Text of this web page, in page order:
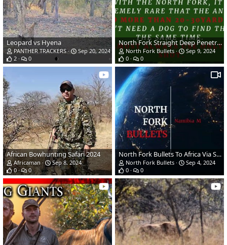
Leopard vs Hyena
PANTHER TRACKERS
Sep 20, 2024
2
0
North Fork Straight Deep Penetration Bullet
North Fork Bullets
Sep 9, 2024
0
0
African Bowhunting Safari 2024
Africaman
Sep 8, 2024
0
0
North Fork Bullets To Africa Via Sweden
North Fork Bullets
Sep 4, 2024
0
0